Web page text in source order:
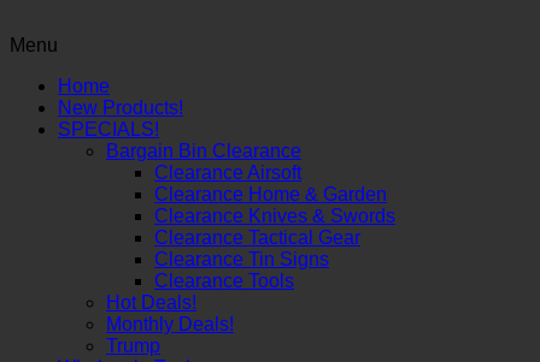
Menu
Home
New Products!
SPECIALS!
Bargain Bin Clearance
Clearance Airsoft
Clearance Home & Garden
Clearance Knives & Swords
Clearance Tactical Gear
Clearance Tin Signs
Clearance Tools
Hot Deals!
Monthly Deals!
Trump